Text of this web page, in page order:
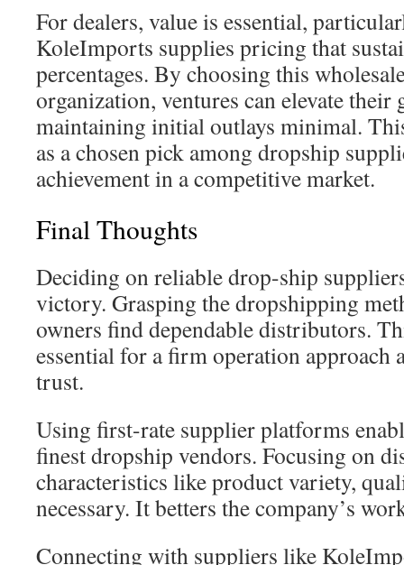
For dealers, value is essential,
KoleImports supplies pricing that
percentages. By choosing this
organization, ventures can elevate their
maintaining initial outlays minimal.
as a chosen pick among dropship
achievement in a competitive market.
Final Thoughts
Deciding on reliable drop-ship
victory. Grasping the dropshipping
owners find dependable distributors.
essential for a firm operation approach
trust.
Using first-rate supplier platforms
finest dropship vendors. Focusing on
characteristics like product variety,
necessary. It betters the company’s
Connecting with suppliers like